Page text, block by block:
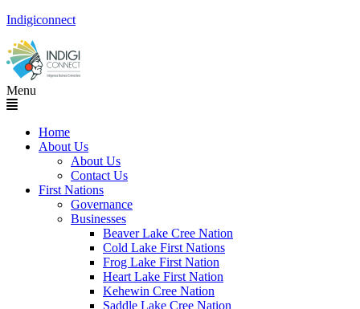
Indigiconnect
Menu
Home
About Us
About Us
Contact Us
First Nations
Governance
Businesses
Beaver Lake Cree Nation
Cold Lake First Nations
Frog Lake First Nation
Heart Lake First Nation
Kehewin Cree Nation
Saddle Lake Cree Nation